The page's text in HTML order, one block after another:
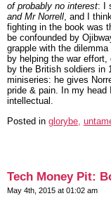
of probably no interest: I
and Mr Norrell, and I
fighting in the book was
be confounded by
grapple with the
by helping the war
by the British soldiers in
miniseries: he gives
pride & pain. In my head
intellectual.
Posted in glorybe,
Tech Money Pit:
May 4th, 2015 at 01:02 am